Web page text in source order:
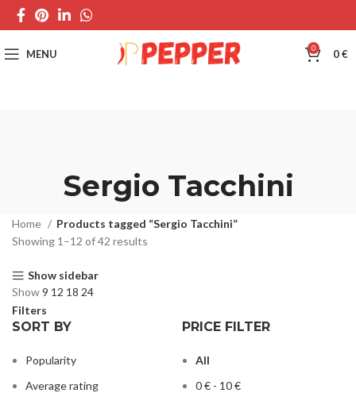
MENU 0 0€
Sergio Tacchini
Home
Products tagged “Sergio Tacchini”
Showing 1–12 of 42 results
Show sidebar
Show9 12 18 24
Filters
SORT BY
Popularity
Average rating
PRICE FILTER
All
0€ - 10€